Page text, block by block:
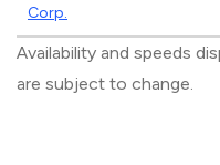
Corp.
Availability and speeds
are subject to change.